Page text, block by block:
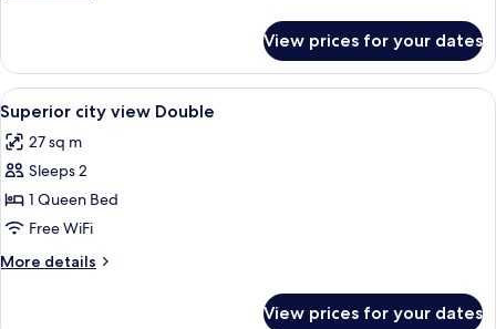
STANDARD
View prices for your dates
View
all
photos
for
Superior
city
view
Double
Desk, laptop workspace, iron/
2
Superior city view Double
27 sq m
Sleeps 2
1 Queen Bed
Free WiFi
More details
More
View prices for your dates